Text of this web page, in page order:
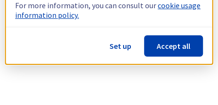
For more information, you can consult ourcookie usage
information policy.
Set up Accept all